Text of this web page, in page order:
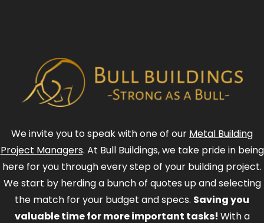
We invite you to speak with one of our Metal Building
Project Managers. At Bull Buildings, we take pride in being
here for you through every step of your building project.
We start by herding a bunch of quotes up and selecting
the match for your budget and specs. Saving you
valuable time for more important tasks! With a